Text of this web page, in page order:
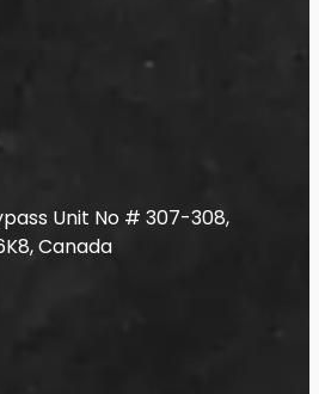
Unit No # 307-308,
Canada